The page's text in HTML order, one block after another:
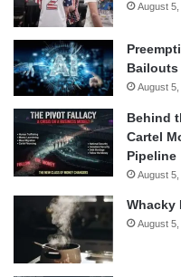
August 5,
Bailouts
August 5,
Behind
Cartel
Pipeline
August 5,
Whacky
August 5,